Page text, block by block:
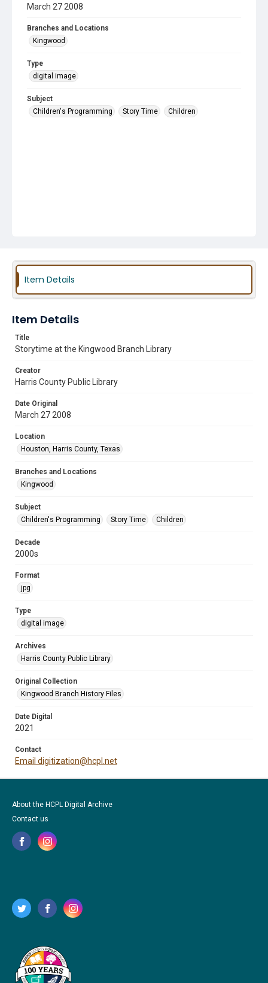
March 27 2008
Branches and Locations
Kingwood
Type
digital image
Subject
Children's Programming
Story Time Children
Item Details
Item Details
Title
Storytime at the Kingwood Branch Library
Creator
Harris County Public Library
Date Original
March 27 2008
Location
Houston, Harris County, Texas
Branches and Locations
Kingwood
Subject
Children's Programming
Story Time Children
Decade
2000s
Format
jpg
Type
digital image
Archives
Harris County Public Library
Original Collection
Kingwood Branch History Files
Date Digital
2021
Contact
Email digitization@hcpl.net
About the HCPL Digital Archive
Contact us